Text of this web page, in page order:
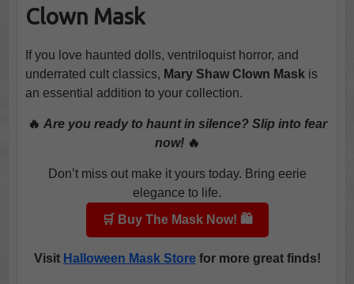
Clown Mask
If you love haunted dolls, ventriloquist horror, and
underrated cult classics, Mary Shaw Clown Maskis
an essential addition to your collection.
🔥 Are you ready to haunt in silence? Slip into fear
now!🔥
Don’t miss out make it yours today. Bring eerie
elegance to life.
🛒 Buy The Mask Now! 🛍️
Visit Halloween Mask Storefor more great finds!